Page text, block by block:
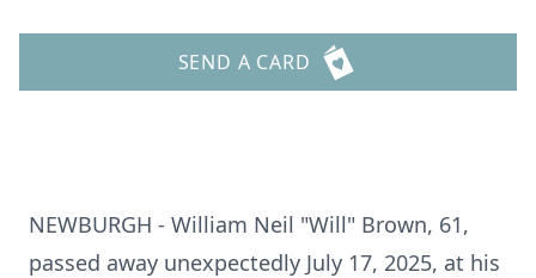
SEND A CARD
NEWBURGH - William Neil "Will" Brown, 61,
passed away unexpectedly July 17, 2025, at his